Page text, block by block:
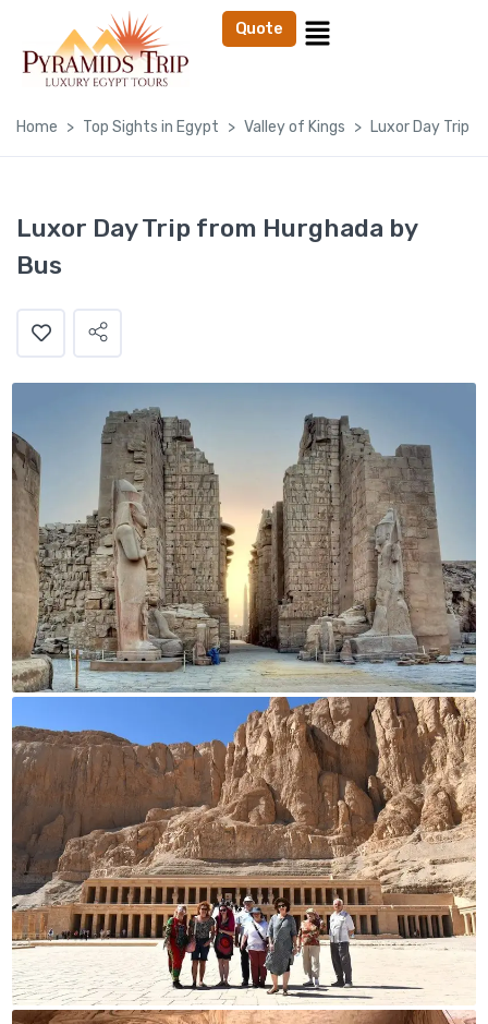
Quote
Home Top Sights in Egypt Valley of Kings Luxor Day Trip
Luxor Day Trip from Hurghada by
Bus